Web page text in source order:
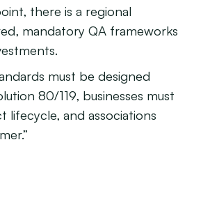
there is a regional
mandatory QA frameworks
must be designed
80/119, businesses must
and associations